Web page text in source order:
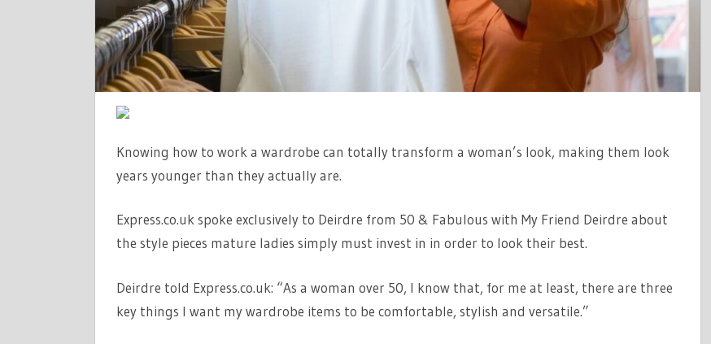
Knowing how to work a wardrobe can totally transform a woman’s look, making them look
years younger than they actually are.
Express.co.uk spoke exclusively to Deirdre from 50 & Fabulous with My Friend Deirdre about
the style pieces mature ladies simply must invest in in order to look their best.
Deirdre told Express.co.uk: “As a woman over 50, I know that, for me at least, there are three
key things I want my wardrobe items to be comfortable, stylish and versatile.”